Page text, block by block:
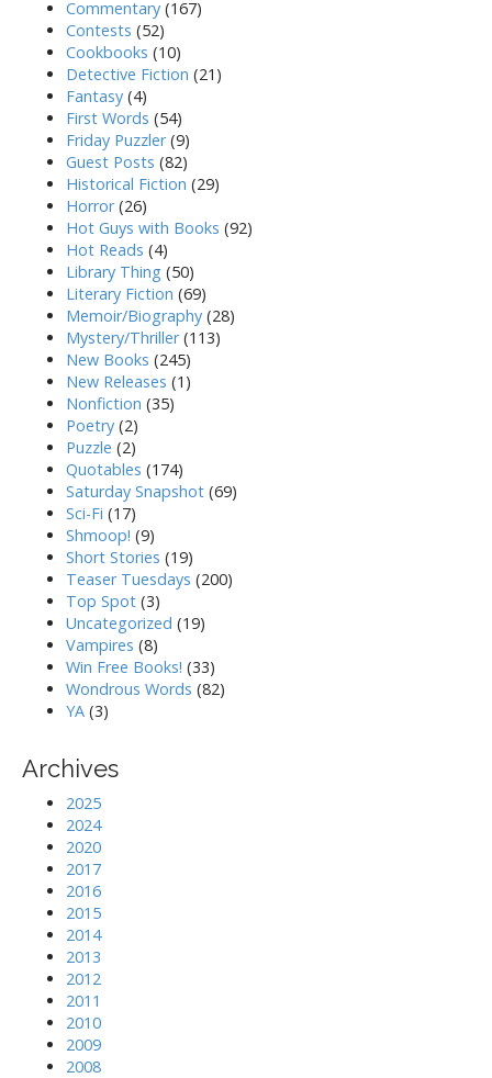
Commentary (167)
Contests (52)
Cookbooks (10)
Detective Fiction (21)
Fantasy (4)
First Words (54)
Friday Puzzler(9)
Guest Posts (82)
Historical Fiction (29)
Horror(26)
Hot Guys with Books (92)
Hot Reads (4)
Library Thing (50)
Literary Fiction (69)
Memoir/Biography (28)
Mystery/Thriller(113)
New Books (245)
New Releases (1)
Nonfiction (35)
Poetry (2)
Puzzle (2)
Quotables (174)
Saturday Snapshot (69)
Sci-Fi (17)
Shmoop! (9)
Short Stories (19)
Teaser Tuesdays (200)
Top Spot (3)
Uncategorized (19)
Vampires (8)
Win Free Books! (33)
Wondrous Words (82)
YA (3)
Archives
2025
2024
2020
2017
2016
2015
2014
2013
2012
2011
2010
2009
2008